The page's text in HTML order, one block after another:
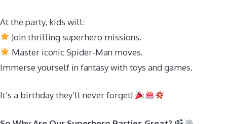
At the party, kids will:
Join thrilling superhero missions.
Master iconic Spider-Man moves.
Immerse yourself in fantasy with toys and games.
It’s a birthday they’ll never forget!